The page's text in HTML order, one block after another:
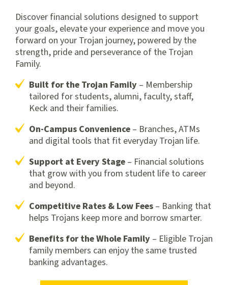
Discover financial solutions designed to support
your goals, elevate your experience and move you
forward on your Trojan journey, powered by the
strength, pride and perseverance of the Trojan
Family.
Built for the Trojan Family – Membership
tailored for students, alumni, faculty, staff,
Keck and their families.
On-Campus Convenience – Branches, ATMs
and digital tools that fit everyday Trojan life.
Support at Every Stage – Financial solutions
that grow with you from student life to career
and beyond.
Competitive Rates & Low Fees – Banking that
helps Trojans keep more and borrow smarter.
Benefits for the Whole Family – Eligible Trojan
family members can enjoy the same trusted
banking advantages.